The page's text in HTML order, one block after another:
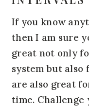
If you know
then I am sure
great not only
system but also
are also great
time. Challenge